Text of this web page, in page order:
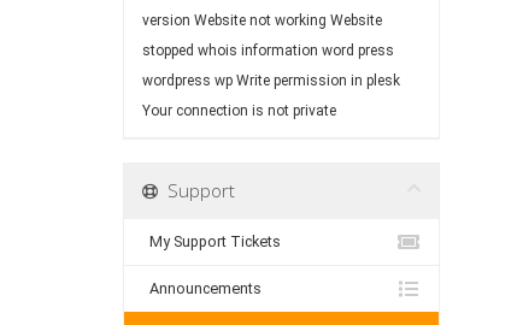
version Website not working Website
stopped whois information word press
wordpress wp Write permission in plesk
Your connection is not private
Support
My Support Tickets
Announcements